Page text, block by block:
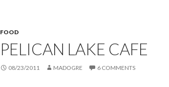
FOOD
PELICAN LAKE CAFE
08/23/2011 MADOGRE 6 COMMENTS